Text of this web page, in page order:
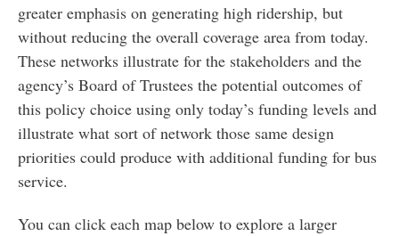
greater emphasis on generating high ridership, but
without reducing the overall coverage area from today.
These networks illustrate for the stakeholders and the
agency’s Board of Trustees the potential outcomes of
this policy choice using only today’s funding levels and
illustrate what sort of network those same design
priorities could produce with additional funding for bus
service.
You can click each map below to explore a larger